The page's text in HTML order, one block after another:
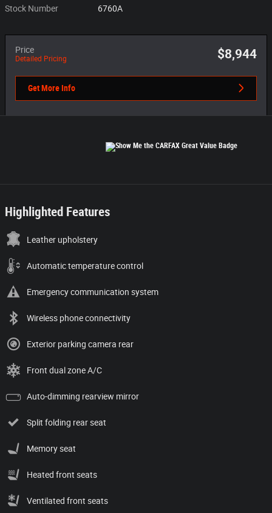
Stock Number 6760A
Price
Detailed Pricing $8,944
Get More Info
Highlighted Features
Leather upholstery
Automatic temperature control
Emergency communication system
Wireless phone connectivity
Exterior parking camera rear
Front dual zone A/C
Auto-dimming rearview mirror
Split folding rear seat
Memory seat
Heated front seats
Ventilated front seats